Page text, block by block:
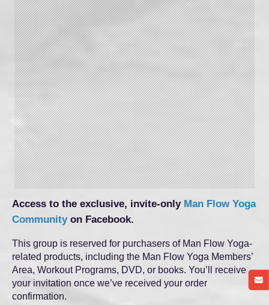
Access to the exclusive, invite-only Man Flow Yoga
Communityon Facebook.
This group is reserved for purchasers of Man Flow Yoga-
related products, including the Man Flow Yoga Members’
Area, Workout Programs, DVD, or books. You’ll receive
your invitation once we’ve received your order
confirmation.